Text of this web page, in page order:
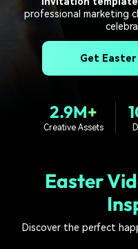
covered to quickly generate
Video Encyclopedia
Get inspired by a wide range
of content creators
Community
Contact Us
Unlock enterprise-level
parternership
search
professional marketing
Get
2.9M+
Creative Assets
Easter
Discover the perfect